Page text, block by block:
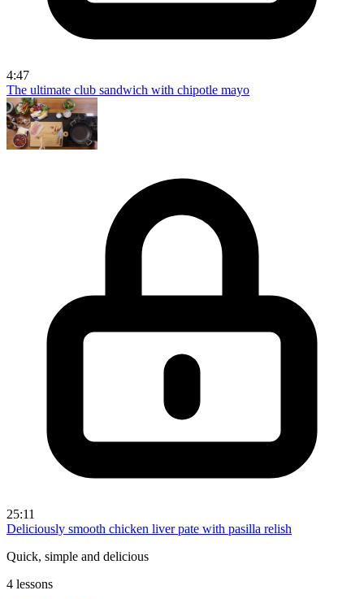
4:47
The ultimate club sandwich with chipotle mayo
25:11
Deliciously smooth chicken liver pate with pasilla relish
Quick, simple and delicious
4 lessons